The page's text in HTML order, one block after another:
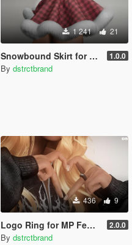
1 241 21
Snowbound Skirt for MP Female 1.0.0
By dstrctbrand
436 9
Logo Ring for MP Female 2.0.0
By dstrctbrand